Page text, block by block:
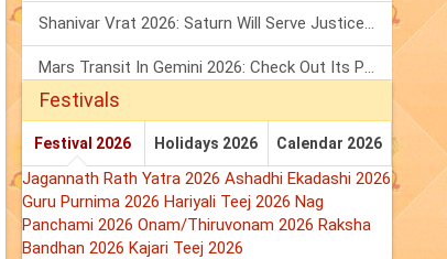
Shanivar Vrat 2026: Saturn Will Serve Justice In Sawan Month!
Mars Transit In Gemini 2026: Check Out Its Positive & Negative Impact
Festivals
Festival 2026 Holidays 2026 Calendar 2026
Jagannath Rath Yatra 2026 Ashadhi Ekadashi 2026
Guru Purnima 2026 Hariyali Teej 2026 Nag
Panchami 2026 Onam/Thiruvonam 2026 Raksha
Bandhan 2026 Kajari Teej 2026